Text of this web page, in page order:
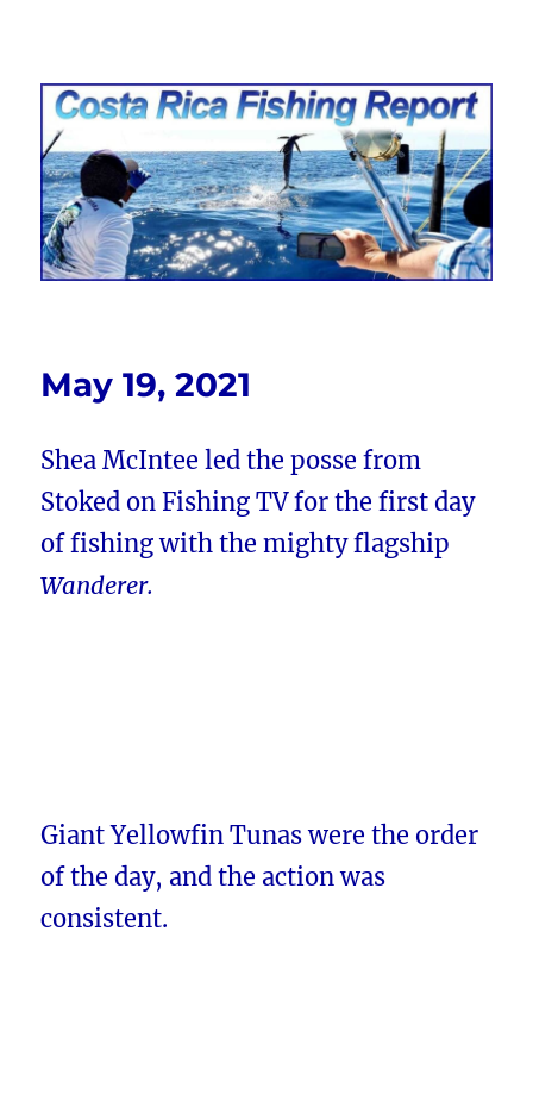
Costa Rica Fishing Report from
FishingNosara
May 19, 2021
Shea McIntee led the posse from
Stoked on Fishing TV for the first day
of fishing with the mighty flagship
Wanderer.
Giant Yellowfin Tunas were the order
of the day, and the action was
consistent.